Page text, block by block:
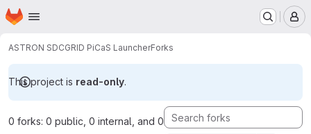
Skip to main content
Homepage
ASTRON SDCGRID PiCaS LauncherForks
This project is read-only.
0 forks: 0 public, 0 internal, and 0